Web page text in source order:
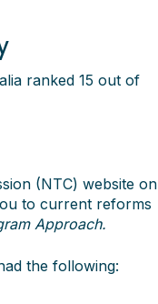
ranked 15 out of
(NTC) website on
to current reforms
Approach.
the following: